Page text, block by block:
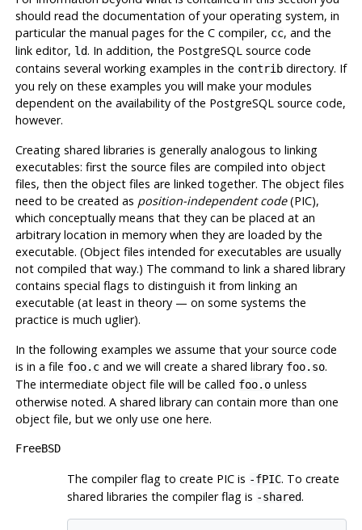
should read the documentation of your operating system, in
particular the manual pages for the C compiler, cc, and the
link editor, ld. In addition, the PostgreSQLsource code
contains several working examples in the contribdirectory. If
you rely on these examples you will make your modules
dependent on the availability of the PostgreSQLsource code,
however.
Creating shared libraries is generally analogous to linking
executables: first the source files are compiled into object
files, then the object files are linked together. The object files
need to be created as position-independent code(PIC),
which conceptually means that they can be placed at an
arbitrary location in memory when they are loaded by the
executable. (Object files intended for executables are usually
not compiled that way.) The command to link a shared library
contains special flags to distinguish it from linking an
executable (at least in theory — on some systems the
practice is much uglier).
In the following examples we assume that your source code
is in a file foo.cand we will create a shared library foo.so.
The intermediate object file will be called foo.ounless
otherwise noted. A shared library can contain more than one
object file, but we only use one here.
FreeBSD
The compiler flag to create PICis -fPIC. To create
shared libraries the compiler flag is -shared.